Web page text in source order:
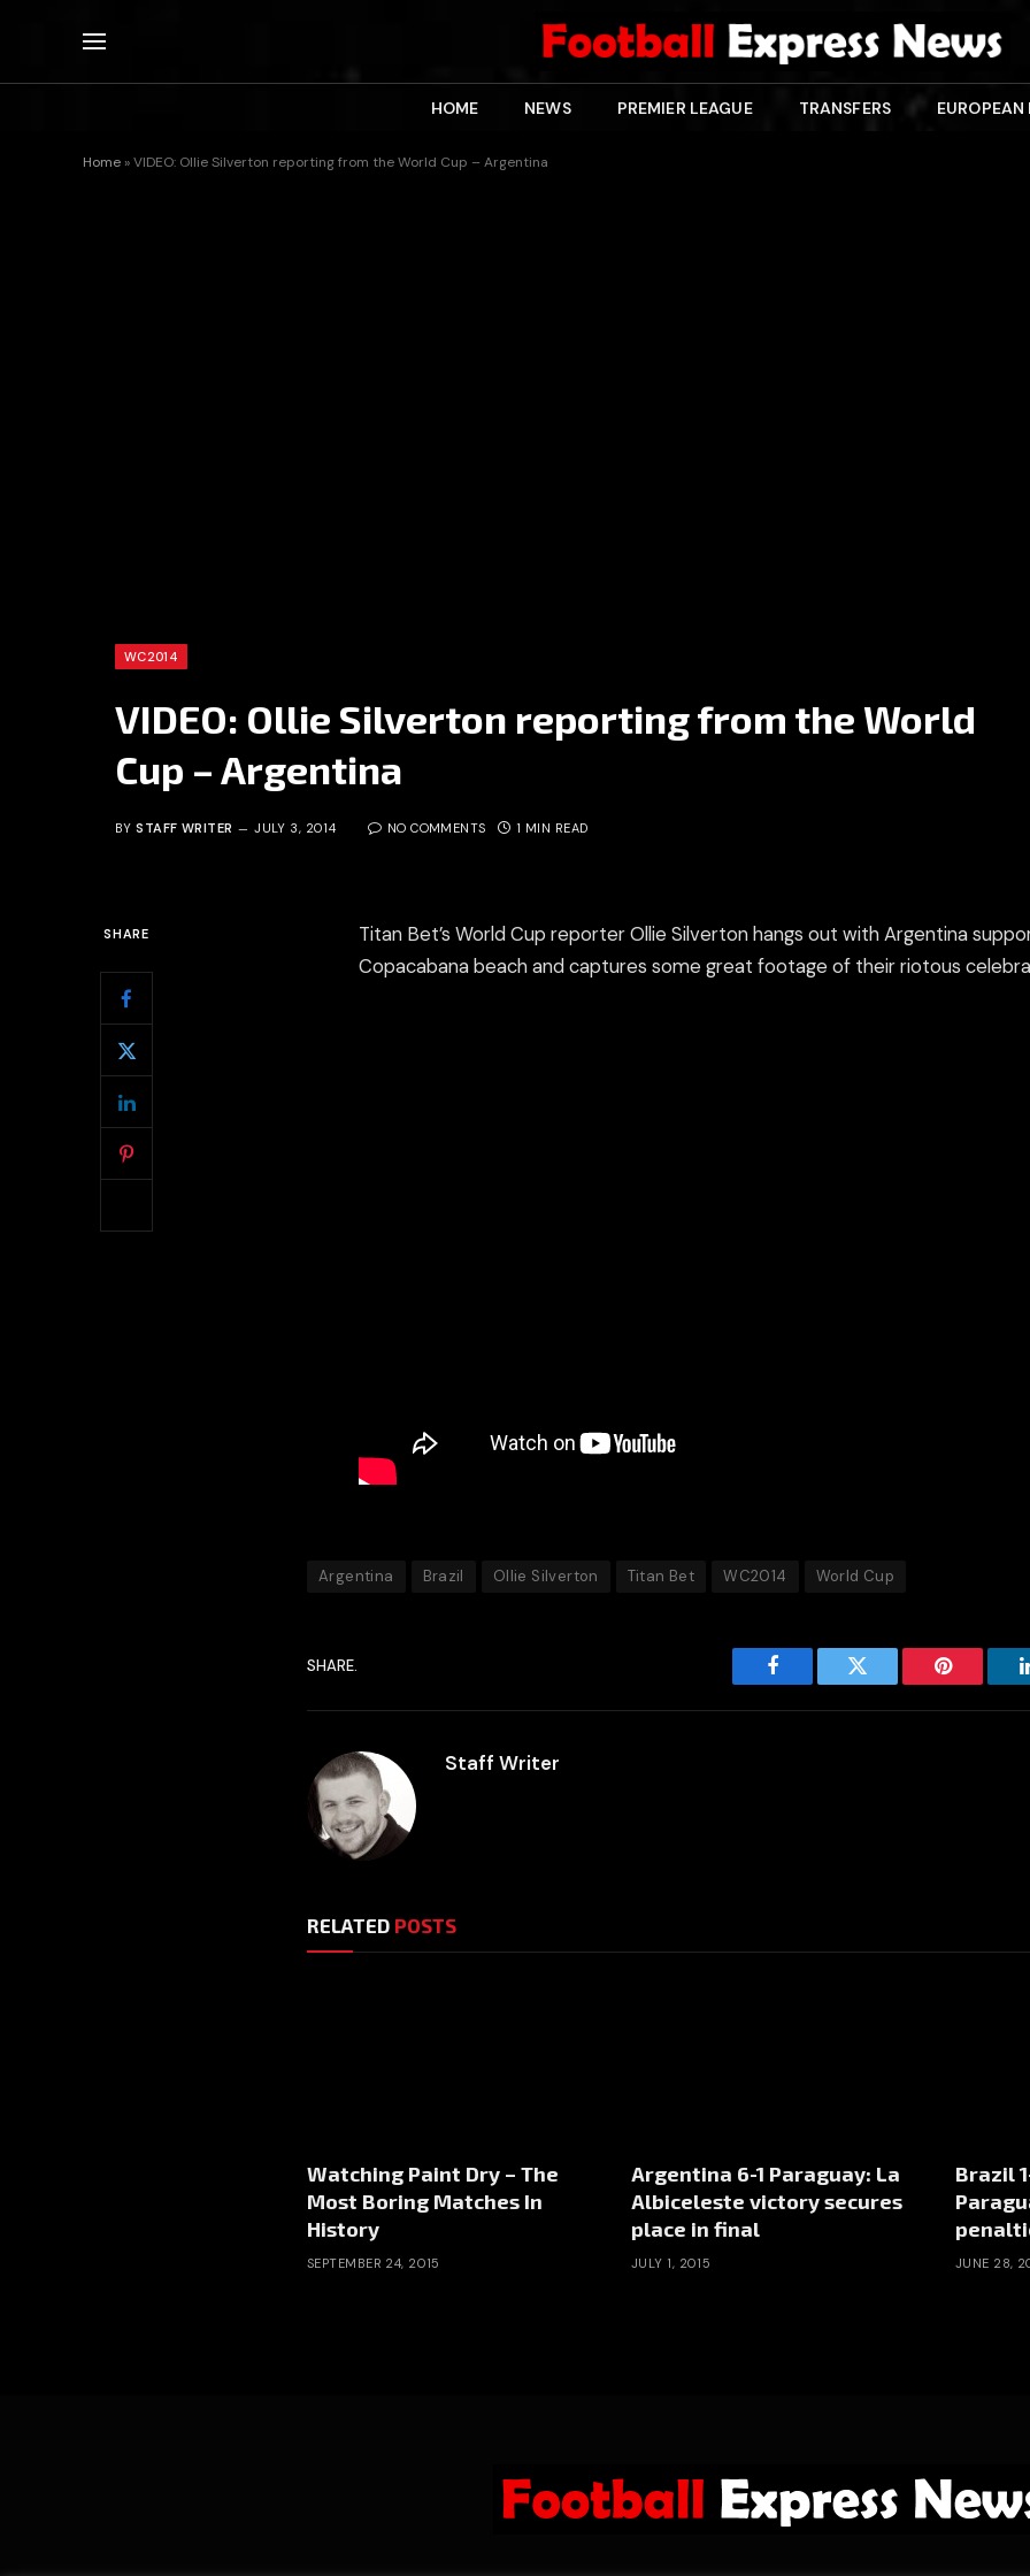
HOME NEWS PREMIER LEAGUE TRANSFERS
Home »VIDEO: Ollie Silverton reporting from the World Cup – Argentina
WC2014
VIDEO: Ollie Silverton reporting from the World
Cup – Argentina
BY STAFF WRITER JULY 3, 2014 NO COMMENTS 1 MIN READ
SHARE
Titan Bet’s World Cup reporter Ollie Silverton hangs out with Argentina
Copacabana beach and captures some great footage of their riotous
Argentina Brazil Ollie Silverton Titan Bet WC2014 World Cup
SHARE.
Facebook Twitter Pinterest
Staff Writer
RELATED POSTS
Watching Paint Dry – The
Most Boring Matches In
History
SEPTEMBER 24, 2015
Argentina 6-1 Paraguay: La
Albiceleste victory secures
place in final
JULY 1, 2015
Brazil
JUNE 28,